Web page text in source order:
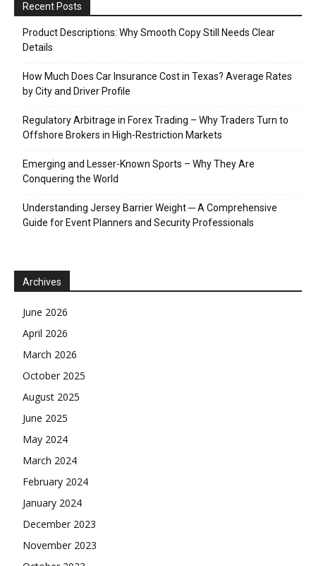
Recent Posts
Product Descriptions: Why Smooth Copy Still Needs Clear
Details
How Much Does Car Insurance Cost in Texas? Average Rates
by City and Driver Profile
Regulatory Arbitrage in Forex Trading – Why Traders Turn to
Offshore Brokers in High-Restriction Markets
Emerging and Lesser-Known Sports – Why They Are
Conquering the World
Understanding Jersey Barrier Weight ─ A Comprehensive
Guide for Event Planners and Security Professionals
Archives
June 2026
April 2026
March 2026
October 2025
August 2025
June 2025
May 2024
March 2024
February 2024
January 2024
December 2023
November 2023